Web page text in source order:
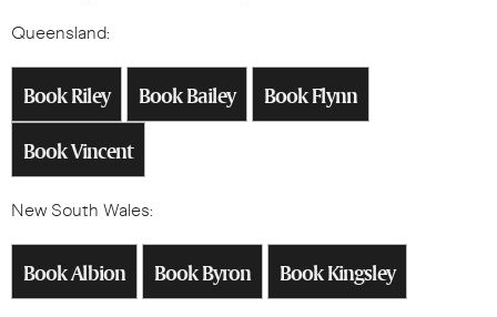
Queensland:
Book Riley Book Bailey Book Flynn
Book Vincent
New South Wales:
Book Albion Book Byron Book Kingsley